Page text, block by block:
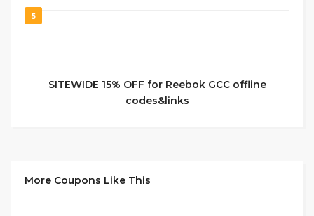
5
SITEWIDE 15% OFF for Reebok GCC offline
codes&links
More Coupons Like This